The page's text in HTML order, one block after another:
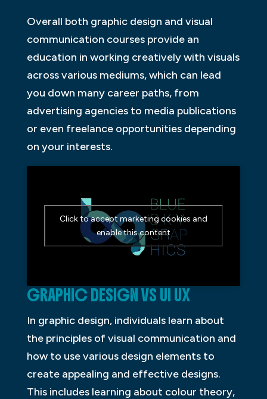
Overall both graphic design and visual
communication courses provide an
education in working creatively with visuals
across various mediums, which can lead
you down many career paths, from
advertising agencies to media publications
or even freelance opportunities depending
on your interests.
Click to accept marketing cookies and
enable this content
GRAPHIC DESIGN VS UI UX
In graphic design, individuals learn about
the principles of visual communication and
how to use various design elements to
create appealing and effective designs.
This includes learning about colour theory,